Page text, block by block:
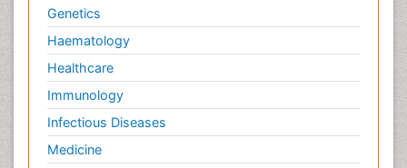
Genetics
Haematology
Healthcare
Immunology
Infectious Diseases
Medicine